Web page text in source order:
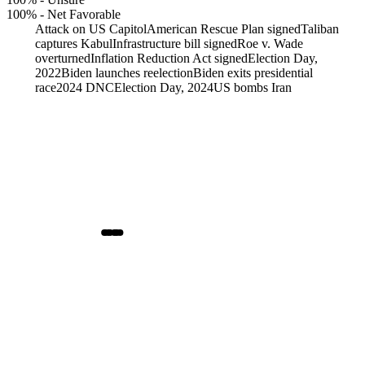
100% - Net Favorable
Attack on US CapitolAmerican Rescue Plan signedTaliban
captures KabulInfrastructure bill signedRoe v. Wade
overturnedInflation Reduction Act signedElection Day,
2022Biden launches reelectionBiden exits presidential
race2024 DNCElection Day, 2024US bombs Iran